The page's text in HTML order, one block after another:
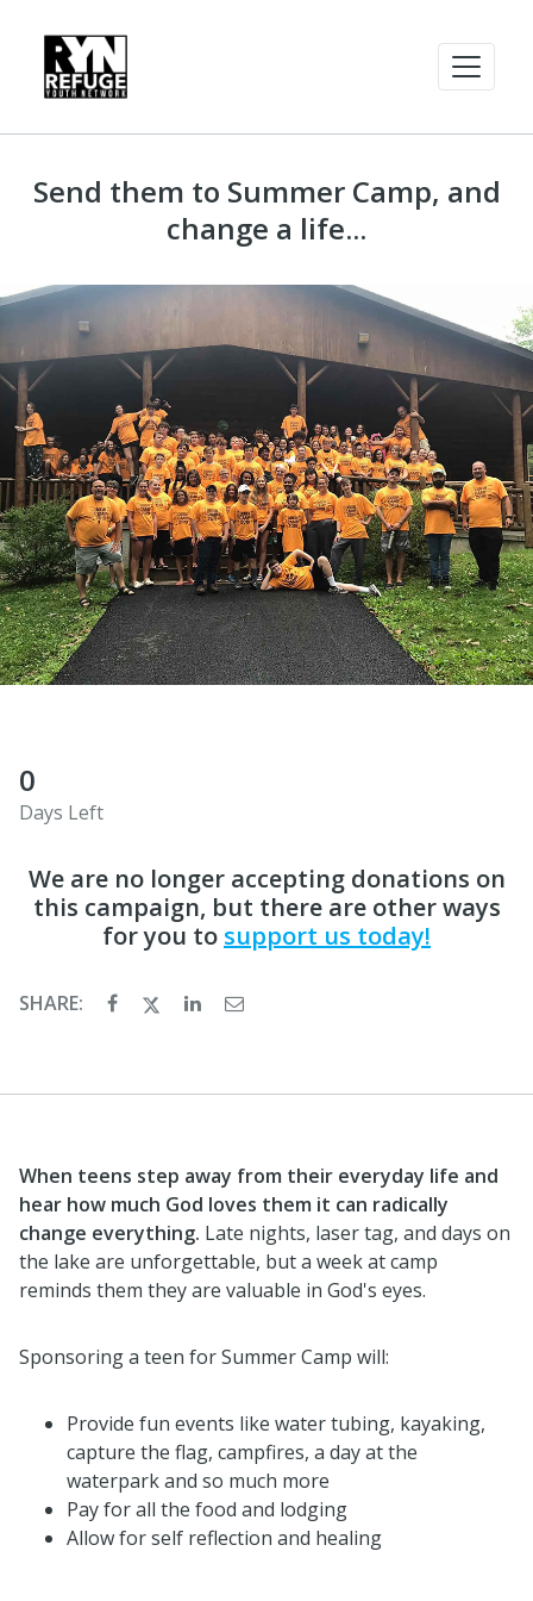
Send them to Summer Camp, and
change a life...
0
Days Left
We are no longer accepting donations on
this campaign, but there are other ways
for you to support us today!
SHARE:
When teens step away from their everyday life and
hear how much God loves them it can radically
change everything. Late nights, laser tag, and days on
the lake are unforgettable, but a week at camp
reminds them they are valuable in God's eyes.
Sponsoring a teen for Summer Camp will:
Provide fun events like water tubing, kayaking,
capture the flag, campfires, a day at the
waterpark and so much more
Pay for all the food and lodging
Allow for self reflection and healing